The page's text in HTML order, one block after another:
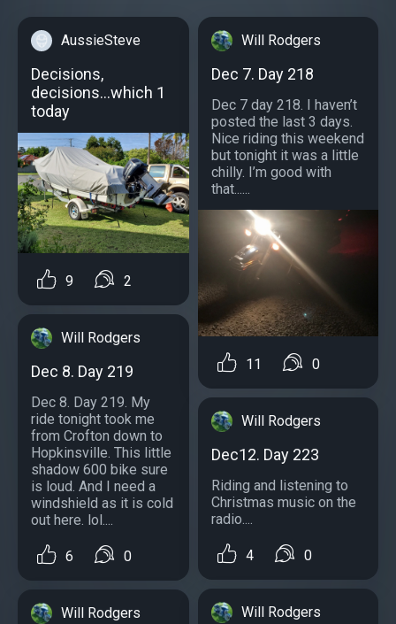
AussieSteve
Decisions,
decisions...which 1
today
9 2
Will Rodgers
Dec 8. Day 219
Dec 8. Day 219. My
ride tonight took me
from Crofton down to
Hopkinsville. This little
shadow 600 bike sure
is loud. And I need a
windshield as it is cold
out here. lol....
6 0
Will Rodgers
Will Rodgers
Dec 7. Day 218
Dec 7 day 218. I haven’t
posted the last 3 days.
Nice riding this weekend
but tonight it was a little
chilly. I’m good with
that......
11 0
Will Rodgers
Dec12. Day 223
Riding and listening to
Christmas music on the
radio....
4 0
Will Rodgers